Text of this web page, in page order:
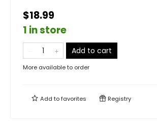
$18.99
1 in store
Add to cart
More available to order
Add tofavorites Registry